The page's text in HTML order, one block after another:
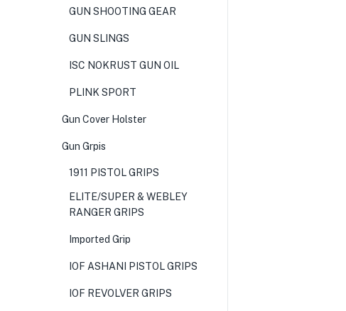
GUN SHOOTING GEAR
GUN SLINGS
ISC NOKRUST GUN OIL
PLINK SPORT
Gun Cover Holster
Gun Grpis
1911 PISTOL GRIPS
ELITE/SUPER & WEBLEY
RANGER GRIPS
Imported Grip
IOF ASHANI PISTOL GRIPS
IOF REVOLVER GRIPS